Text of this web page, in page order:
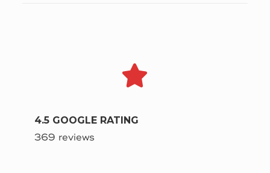
4.5 GOOGLE RATING
369 reviews